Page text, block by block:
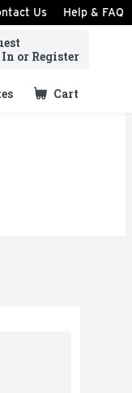
Us Help & FAQ
or Register
Cart
.